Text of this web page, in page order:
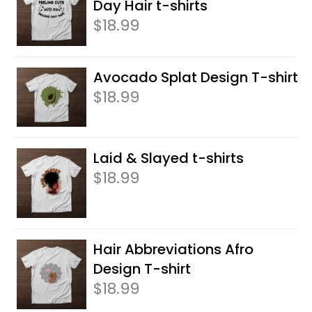
Day Hair t-shirts
$18.99
Avocado Splat Design T-shirt
$18.99
Laid & Slayed t-shirts
$18.99
Hair Abbreviations Afro
Design T-shirt
$18.99